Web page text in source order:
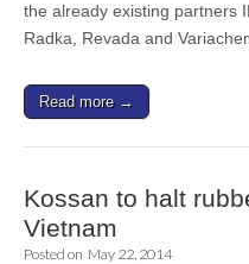
the already existing partners
Radka, Revada and
Read more →
Kossan to halt
Vietnam
Posted on May 22, 2014